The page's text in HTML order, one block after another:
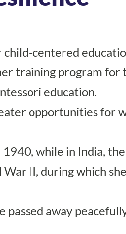
centered
training program for
education.
opportunities for
while in India,
II, during which
away